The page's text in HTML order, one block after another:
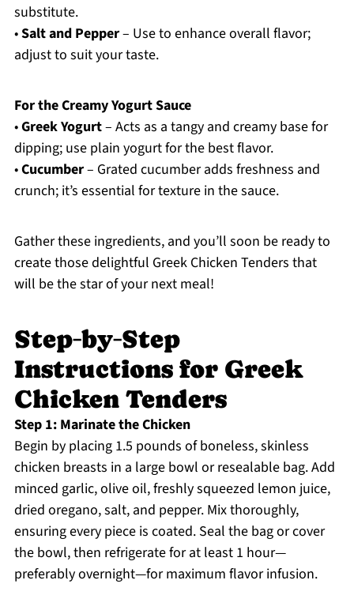
substitute.
•Salt and Pepper– Use to enhance overall flavor;
adjust to suit your taste.
For the Creamy Yogurt Sauce
•Greek Yogurt– Acts as a tangy and creamy base for
dipping; use plain yogurt for the best flavor.
•Cucumber– Grated cucumber adds freshness and
crunch; it’s essential for texture in the sauce.
Gather these ingredients, and you’ll soon be ready to
create those delightful Greek Chicken Tenders that
will be the star of your next meal!
Step‑by‑Step
Instructions for Greek
Chicken Tenders
Step 1: Marinate the Chicken
Begin by placing 1.5 pounds of boneless, skinless
chicken breasts in a large bowl or resealable bag. Add
minced garlic, olive oil, freshly squeezed lemon juice,
dried oregano, salt, and pepper. Mix thoroughly,
ensuring every piece is coated. Seal the bag or cover
the bowl, then refrigerate for at least 1 hour—
preferably overnight—for maximum flavor infusion.